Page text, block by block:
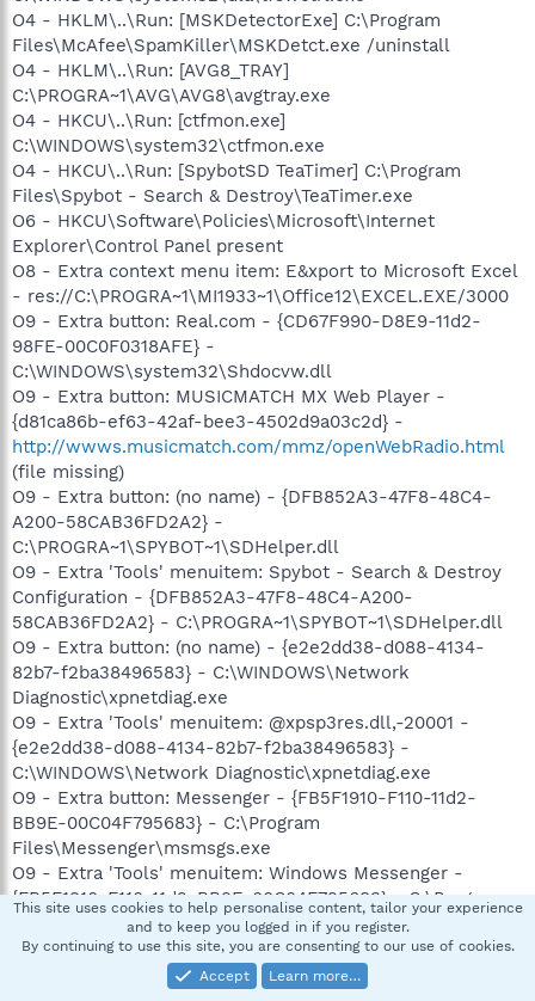
O4 - HKLM\..\Run: [MSKDetectorExe] C:\Program
Files\McAfee\SpamKiller\MSKDetct.exe /uninstall
O4 - HKLM\..\Run: [AVG8_TRAY]
C:\PROGRA~1\AVG\AVG8\avgtray.exe
O4 - HKCU\..\Run: [ctfmon.exe]
C:\WINDOWS\system32\ctfmon.exe
O4 - HKCU\..\Run: [SpybotSD TeaTimer] C:\Program
Files\Spybot - Search & Destroy\TeaTimer.exe
O6 - HKCU\Software\Policies\Microsoft\Internet
Explorer\Control Panel present
O8 - Extra context menu item: E&xport to Microsoft Excel
- res://C:\PROGRA~1\MI1933~1\Office12\EXCEL.EXE/3000
O9 - Extra button: Real.com - {CD67F990-D8E9-11d2-
98FE-00C0F0318AFE} -
C:\WINDOWS\system32\Shdocvw.dll
O9 - Extra button: MUSICMATCH MX Web Player -
{d81ca86b-ef63-42af-bee3-4502d9a03c2d} -
http://wwws.musicmatch.com/mmz/openWebRadio.html
(file missing)
O9 - Extra button: (no name) - {DFB852A3-47F8-48C4-
A200-58CAB36FD2A2} -
C:\PROGRA~1\SPYBOT~1\SDHelper.dll
O9 - Extra 'Tools' menuitem: Spybot - Search & Destroy
Configuration - {DFB852A3-47F8-48C4-A200-
58CAB36FD2A2} - C:\PROGRA~1\SPYBOT~1\SDHelper.dll
O9 - Extra button: (no name) - {e2e2dd38-d088-4134-
82b7-f2ba38496583} - C:\WINDOWS\Network
Diagnostic\xpnetdiag.exe
O9 - Extra 'Tools' menuitem: @xpsp3res.dll,-20001 -
{e2e2dd38-d088-4134-82b7-f2ba38496583} -
C:\WINDOWS\Network Diagnostic\xpnetdiag.exe
O9 - Extra button: Messenger - {FB5F1910-F110-11d2-
BB9E-00C04F795683} - C:\Program
Files\Messenger\msmsgs.exe
O9 - Extra 'Tools' menuitem: Windows Messenger -
{FB5F1910-F110-11d2-BB9E-00C04F795683} - C:\Program
Files\Messenger\msmsgs.exe
O15 - Trusted Zone:http://www.trendmicro.com
O16 - DPF: {215B8138-A3CF-44C5-803F-8226143CFC0A}
This site uses cookies to help personalise content, tailor your experience
and to keep you logged in if you register.
By continuing to use this site, you are consenting to our use of cookies.
Accept
Learn more…